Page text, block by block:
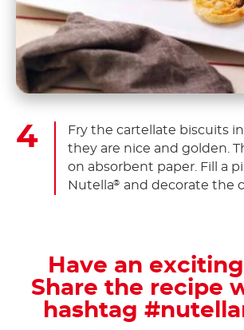
Fry the cartellate biscuits
they are nice and golden.
on absorbent paper. Fill a
Nutella® and decorate the
Have an
Share the recipe
hashtag